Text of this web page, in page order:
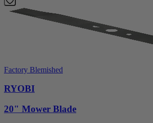
Factory Blemished
RYOBI
20" Mower Blade